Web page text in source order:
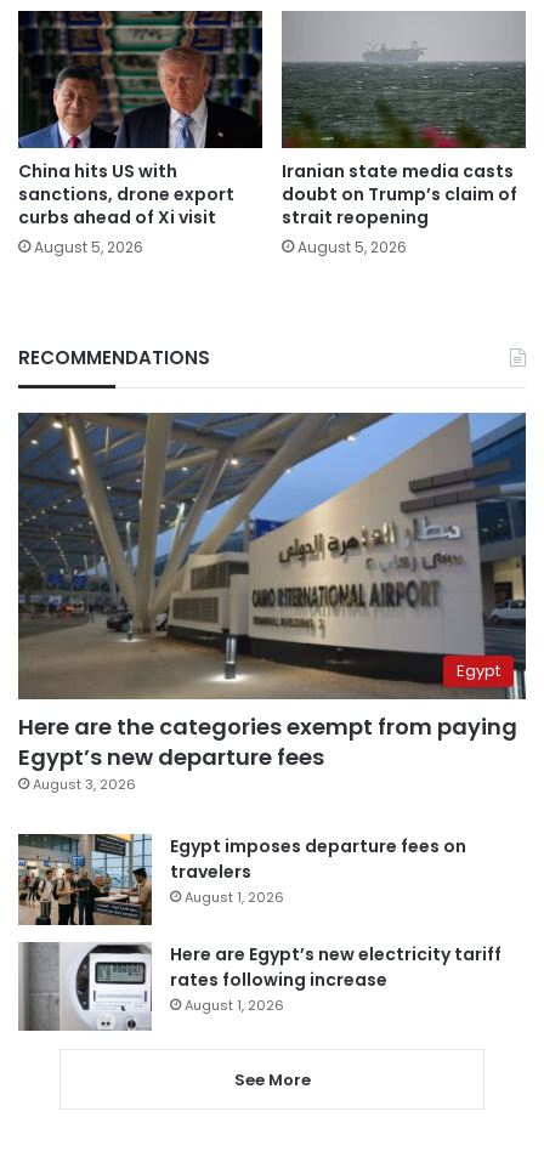
China hits US with
sanctions, drone export
curbs ahead of Xi visit
August 5, 2026
Iranian state media casts
doubt on Trump’s claim of
strait reopening
August 5, 2026
RECOMMENDATIONS
Egypt
Here are the categories exempt from paying
Egypt’s new departure fees
August 3, 2026
Egypt imposes departure fees on
travelers
August 1, 2026
Here are Egypt’s new electricity tariff
rates following increase
August 1, 2026
See More